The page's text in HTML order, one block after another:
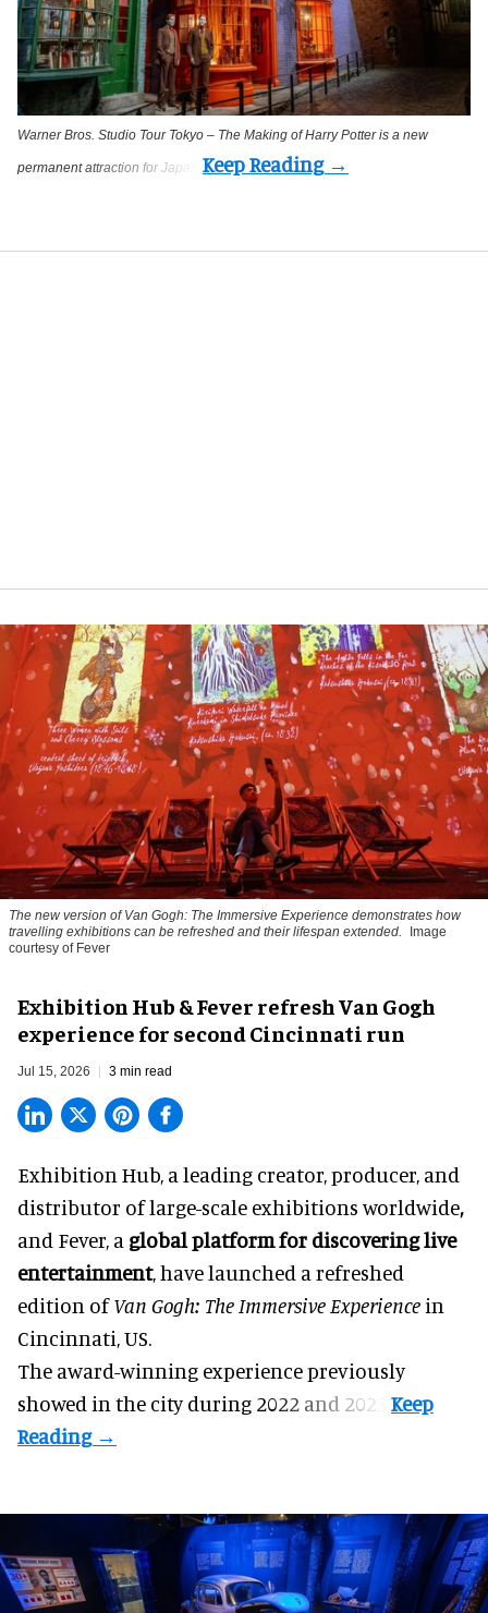
Warner Bros. Studio Tour Tokyo – The Making of Harry Potter is a new
permanent attraction for Japan
The new version ofVan Gogh: The Immersive Experience demonstrates how
travelling exhibitions can be refreshed and their lifespan extended.
Image
courtesy of Fever
Exhibition Hub & Fever refresh Van Gogh
experience for second Cincinnati run
Jul 15, 2026 3 min read
Exhibition Hub, a leading creator, producer, and
distributor of large-scale exhibitions worldwide,
and Fever, a global platform for discovering live
entertainment,have launched a refreshed
edition ofVan Gogh: The Immersive Experience in
Cincinnati, US.
The award-winning experience previously
showed in the city during 2022 and 2023.